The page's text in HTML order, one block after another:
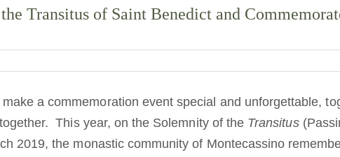
Transitus of Saint Benedict and
a commemoration event special and unforgettable,
This year, on the Solemnity of the Transitus
2019, the monastic community of Montecassino